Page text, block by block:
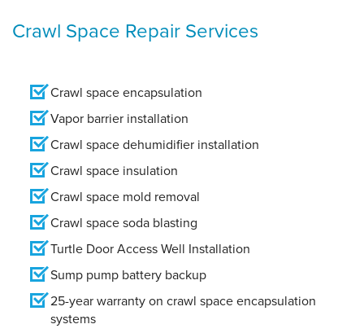
Crawl Space Repair Services
Crawl space encapsulation
Vapor barrier installation
Crawl space dehumidifier installation
Crawl space insulation
Crawl space mold removal
Crawl space soda blasting
Turtle Door Access Well Installation
Sump pump battery backup
25-year warranty on crawl space encapsulation
systems